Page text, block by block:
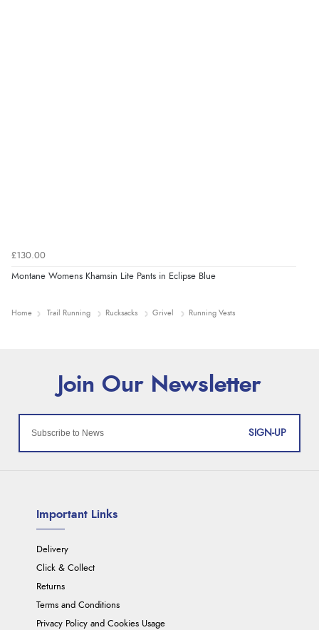
£130.00
Montane Womens Khamsin Lite Pants in Eclipse Blue
Home Trail Running Rucksacks Grivel Running Vests
SIGN-UP
Important Links
Delivery
Click & Collect
Returns
Terms and Conditions
Privacy Policy and Cookies Usage